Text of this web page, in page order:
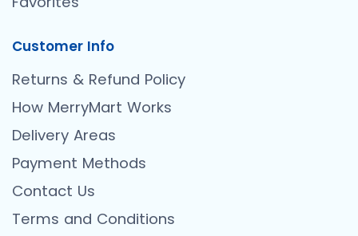
Customer Info
Returns & Refund Policy
How MerryMart Works
Delivery Areas
Payment Methods
Contact Us
Terms and Conditions